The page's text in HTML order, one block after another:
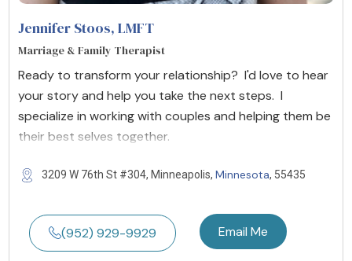
Jennifer Stoos, LMFT
Marriage & Family Therapist
Ready to transform your relationship? I'd love to hear
your story and help you take the next steps. I
specialize in working with couples and helping them be
their best selves together.
3209 W 76th St #304, Minneapolis, Minnesota, 55435
(952) 929-9929 Email Me